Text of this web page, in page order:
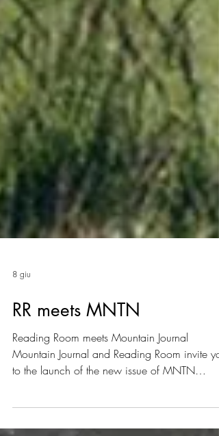
8 giu
RR meets MNTN
Reading Room meets Mountain Journal
to the launch of the new issue of MNTN
Journal. Tuesday, June 23, via Mincio 10,